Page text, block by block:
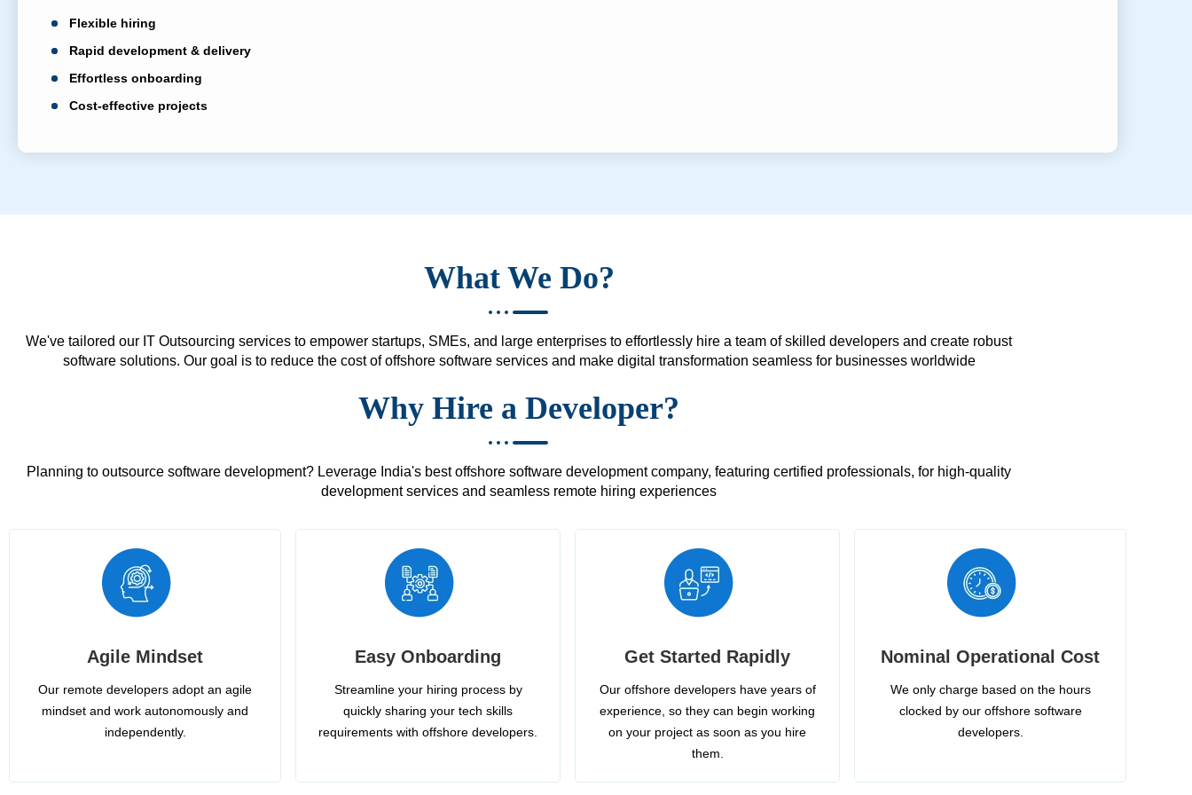
Flexible hiring
Rapid development & delivery
Effortless onboarding
Cost-effective projects
What We Do?
We've tailored our IT Outsourcing services to empower startups, SMEs, and large enterprises to effortlessly hire a team of skilled developers and create robust
software solutions. Our goal is to reduce the cost of offshore software services and make digital transformation seamless for businesses worldwide
Why Hire a Developer?
Planning to outsource software development? Leverage India's best offshore software development company, featuring certified professionals, for high-quality
development services and seamless remote hiring experiences
Agile Mindset
Our remote developers adopt an agile
mindset and work autonomously and
independently.
Easy Onboarding
Streamline your hiring process by
quickly sharing your tech skills
requirements with offshore developers.
Get Started Rapidly
Our offshore developers have years of
experience, so they can begin working
on your project as soon as you hire
them.
Nominal Operational Cost
We only charge based on the hours
clocked by our offshore software
developers.